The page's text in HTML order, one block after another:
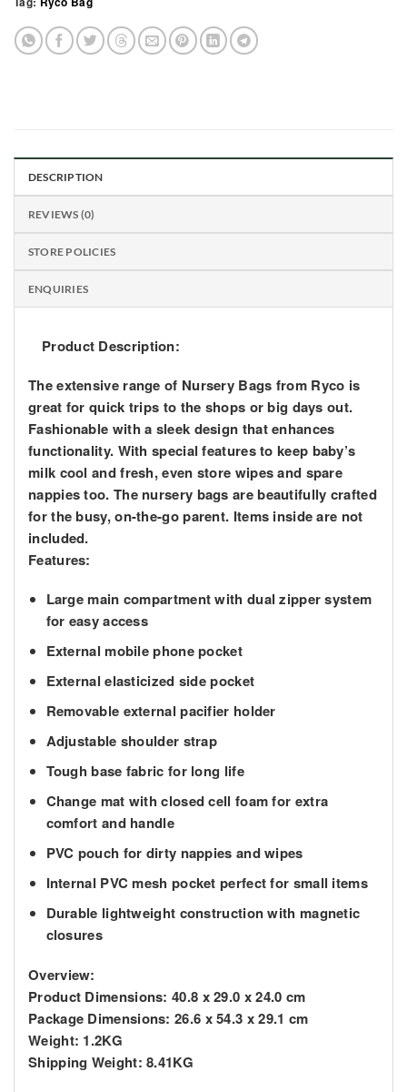
DESCRIPTION
REVIEWS (0)
STORE POLICIES
ENQUIRIES
Product Description:
The extensive range of Nursery Bags from Ryco is
great for quick trips to the shops or big days out.
Fashionable with a sleek design that enhances
functionality. With special features to keep baby’s
milk cool and fresh, even store wipes and spare
nappies too. The nursery bags are beautifully crafted
for the busy, on-the-go parent. Items inside are not
included.
Features:
Large main compartment with dual zipper system
for easy access
External mobile phone pocket
External elasticized side pocket
Removable external pacifier holder
Adjustable shoulder strap
Tough base fabric for long life
Change mat with closed cell foam for extra
comfort and handle
PVC pouch for dirty nappies and wipes
Internal PVC mesh pocket perfect for small items
Durable lightweight construction with magnetic
closures
Overview:
Product Dimensions: 40.8 x 29.0 x 24.0 cm
Package Dimensions: 26.6 x 54.3 x 29.1 cm
Weight: 1.2KG
Shipping Weight: 8.41KG